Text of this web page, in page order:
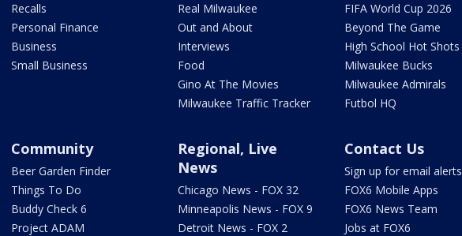
Recalls
Personal Finance
Business
Small Business
Real Milwaukee
Out and About
Interviews
Food
Gino At The Movies
Milwaukee Traffic Tracker
FIFA World Cup 2026
Beyond The Game
High School Hot Shots
Milwaukee Bucks
Milwaukee Admirals
Futbol HQ
Community
Beer Garden Finder
Things To Do
Buddy Check 6
Project ADAM
Regional, Live
News
Chicago News - FOX 32
Minneapolis News - FOX 9
Detroit News - FOX 2
Contact Us
Sign up for email alerts
FOX6 Mobile Apps
FOX6 News Team
Jobs at FOX6